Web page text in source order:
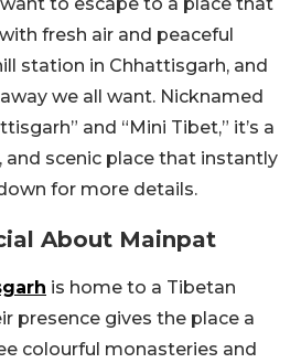
fresh air and peaceful
station in Chhattisgarh, and
we all want. Nicknamed
and “Mini Tibet,” it’s a
and scenic place that instantly
for more details.
About Mainpat
is home to a Tibetan
presence gives the place a
colourful monasteries and